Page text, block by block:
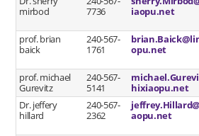
mirbod
7736
iaopu.net
prof. brian
baick
240-567-
1761
opu.net
prof. michael
Gurevitz
240-567-
5141
hixiaopu.net
Dr. jeffery
hillard
240-567-
2362
aopu.net